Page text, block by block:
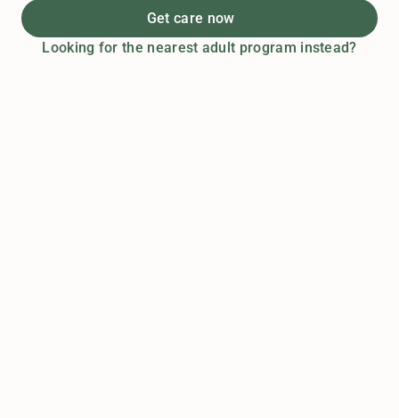
Get care now
Looking for the nearest adult program instead?